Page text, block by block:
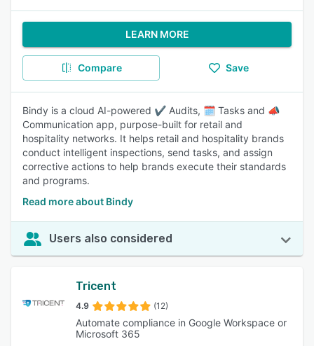
LEARN MORE
Compare Save
Bindy is a cloud AI-powered ✔️ Audits, 🗓️ Tasks and 📣
Communication app, purpose-built for retail and
hospitality networks. It helps retail and hospitality brands
conduct intelligent inspections, send tasks, and assign
corrective actions to help brands execute their standards
and programs.
Read more about Bindy
Users also considered
Tricent
4.9 (12)
Automate compliance in Google Workspace or
Microsoft 365